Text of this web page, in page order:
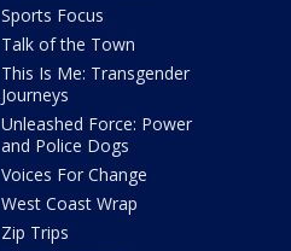
Sports Focus
Talk of the Town
This Is Me: Transgender
Journeys
Unleashed Force: Power
and Police Dogs
Voices For Change
West Coast Wrap
Zip Trips